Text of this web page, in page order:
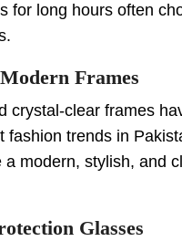
for long hours often
Frames
crystal-clear frames
fashion trends in
a modern, stylish, and
Glasses